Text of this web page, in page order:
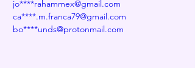
jo****rahammex@gmail.com
ca****.m.franca79@gmail.com
bo****unds@protonmail.com